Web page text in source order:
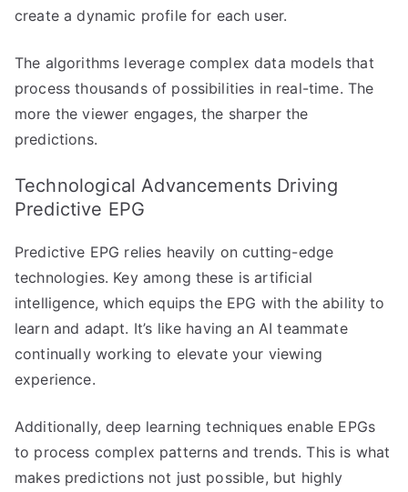
create a dynamic profile for each user.
The algorithms leverage complex data models that
process thousands of possibilities in real-time. The
more the viewer engages, the sharper the
predictions.
Technological Advancements Driving
Predictive EPG
Predictive EPG relies heavily on cutting-edge
technologies. Key among these is artificial
intelligence, which equips the EPG with the ability to
learn and adapt. It’s like having an AI teammate
continually working to elevate your viewing
experience.
Additionally, deep learning techniques enable EPGs
to process complex patterns and trends. This is what
makes predictions not just possible, but highly